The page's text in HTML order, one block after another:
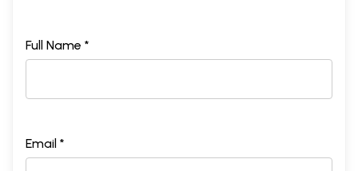
Full Name *
Email *